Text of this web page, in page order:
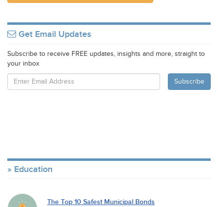
Get Email Updates
Subscribe to receive FREE updates, insights and more, straight to
your inbox
Education
The Top 10 Safest Municipal Bonds